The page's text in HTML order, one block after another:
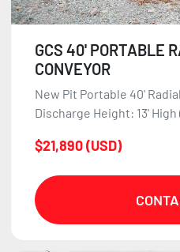
GCS 40' PORTABLE
CONVEYOR
New Pit Portable 40'
Discharge Height: 13' High
$21,890 (USD)